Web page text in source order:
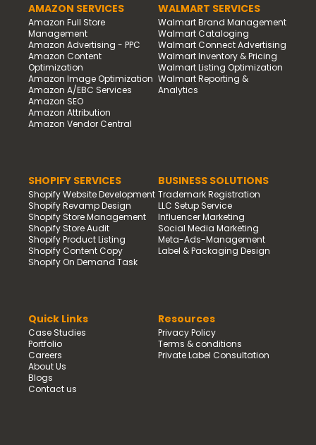
AMAZON SERVICES
Amazon Full Store
Management
Amazon Advertising - PPC
Amazon Content
Optimization
Amazon Image Optimization
Amazon A/EBC Services
Amazon SEO
Amazon Attribution
Amazon Vendor Central
WALMART SERVICES
Walmart Brand Management
Walmart Cataloging
Walmart Connect Advertising
Walmart Inventory & Pricing
Walmart Listing Optimization
Walmart Reporting &
Analytics
SHOPIFY SERVICES
Shopify Website Development
Shopify Revamp Design
Shopify Store Management
Shopify Store Audit
Shopify Product Listing
Shopify Content Copy
Shopify On Demand Task
BUSINESS SOLUTIONS
Trademark Registration
LLC Setup Service
Influencer Marketing
Social Media Marketing
Meta-Ads-Management
Label & Packaging Design
Quick Links
Case Studies
Portfolio
Careers
About Us
Blogs
Contact us
Resources
Privacy Policy
Terms & conditions
Private Label Consultation